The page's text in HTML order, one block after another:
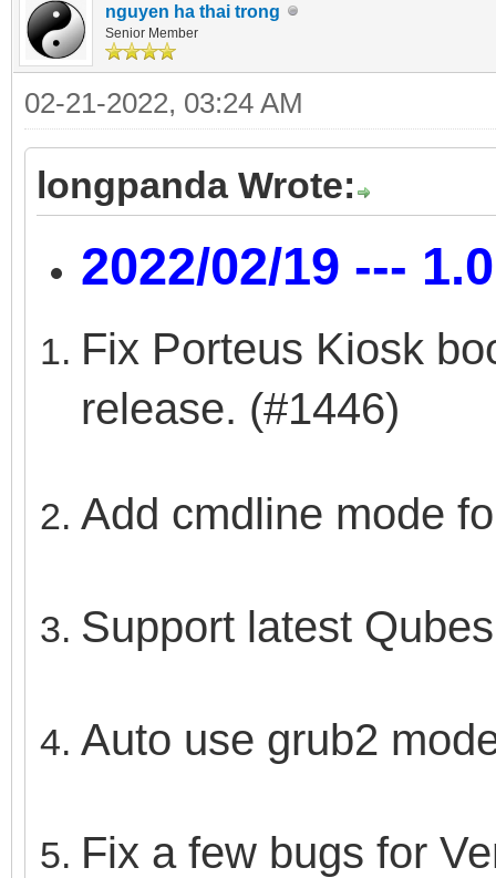
nguyen ha thai trong
Senior Member
02-21-2022, 03:24 AM
longpanda Wrote:
2022/02/19 ---
Fix Porteus Kiosk
release. (#1446)
Add cmdline mode
Support latest
Auto use grub2
Fix a few bugs for